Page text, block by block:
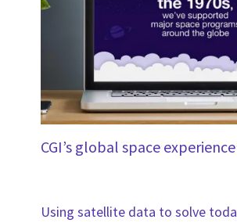
CGI’s global space
Using satellite data to solve